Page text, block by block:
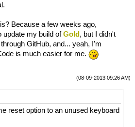
Because a few weeks ago,
update my build ofGold, but I didn't
GitHub, and... yeah, I'm
is much easier for me.
(08-09-2013 09:26 AM)
reset option to an unused keyboard